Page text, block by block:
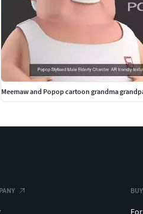
Meemaw and Popop cartoon grandma